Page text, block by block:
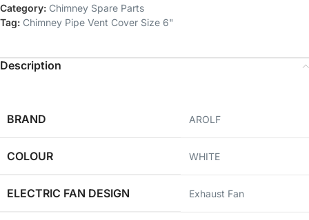
Category: Chimney Spare Parts
Tag: Chimney Pipe Vent Cover Size 6"
Description
BRAND AROLF
COLOUR ‎WHITE
ELECTRIC FAN DESIGN ‎Exhaust Fan